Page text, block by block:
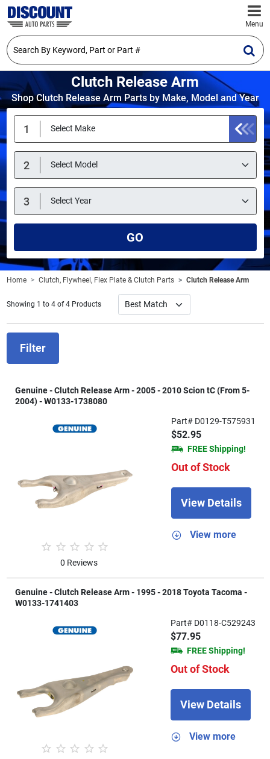
Menu
Clutch Release Arm
Shop Clutch Release Arm Parts by Make, Model and Year
GO
Home Clutch, Flywheel, Flex Plate & Clutch Parts Clutch Release Arm
Showing 1 to 4 of 4 Products
Filter
Genuine - Clutch Release Arm - 2005 - 2010 Scion tC (From 5-
2004) - W0133-1738080
0 Reviews
Part# D0129-T575931
$52.95
FREE Shipping!
Out of Stock
View Details
View more
Genuine - Clutch Release Arm - 1995 - 2018 Toyota Tacoma -
W0133-1741403
Part# D0118-C529243
$77.95
FREE Shipping!
Out of Stock
View Details
View more